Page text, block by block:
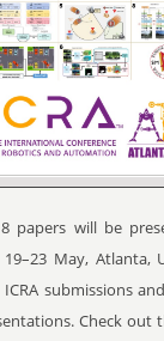
8 papers will be
May, Atlanta,
submissions
Check out